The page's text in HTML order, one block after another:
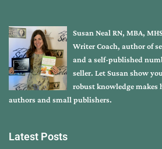
Susan Neal RN, MBA,
Writer Coach, author of
and a self-published
seller. Let Susan show
robust knowledge makes
authors and small publishers.
Latest Posts